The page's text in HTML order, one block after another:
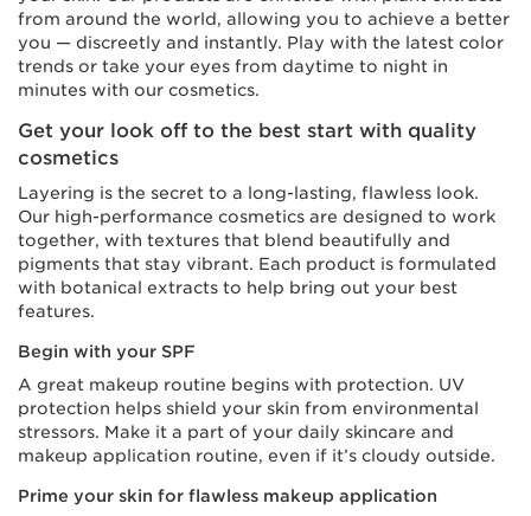
from around the world, allowing you to achieve a better
you — discreetly and instantly. Play with the latest color
trends or take your eyes from daytime to night in
minutes with our cosmetics.
Get your look off to the best start with quality
cosmetics
Layering is the secret to a long-lasting, flawless look.
Our high-performance cosmetics are designed to work
together, with textures that blend beautifully and
pigments that stay vibrant. Each product is formulated
with botanical extracts to help bring out your best
features.
Begin with your SPF
A great makeup routine begins with protection. UV
protection helps shield your skin from environmental
stressors. Make it a part of your daily skincare and
makeup application routine, even if it’s cloudy outside.
Prime your skin for flawless makeup application